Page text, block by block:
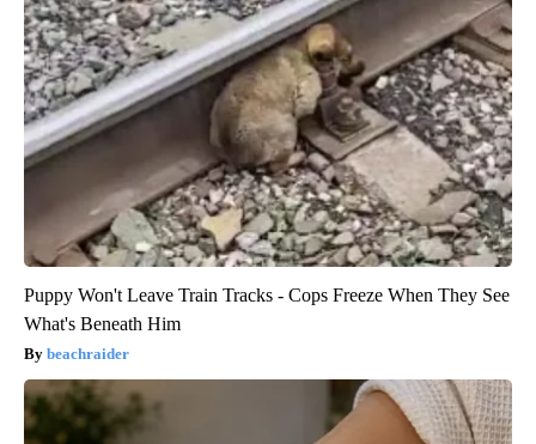
Puppy Won't Leave Train Tracks - Cops Freeze When They See
What's Beneath Him
beachraider